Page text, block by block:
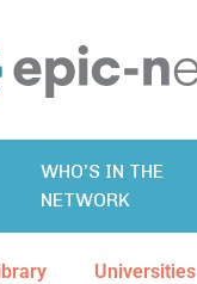
WHO’S IN THE
NETWORK
Universities